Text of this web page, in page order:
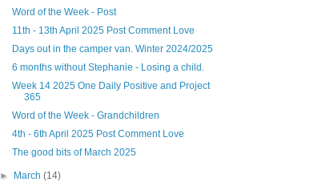
Word of the Week - Post
11th - 13th April 2025 Post Comment Love
Days out in the camper van. Winter 2024/2025
6 months without Stephanie - Losing a child.
Week 14 2025 One Daily Positive and Project
365
Word of the Week - Grandchildren
4th - 6th April 2025 Post Comment Love
The good bits of March 2025
► March(14)